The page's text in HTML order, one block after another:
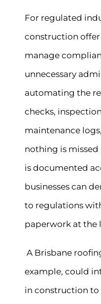
For regulated
construction
manage
unnecessary
automating the
checks,
maintenance
nothing is
is documented
businesses can
to regulations
paperwork at the
A Brisbane
example, could
in construction to